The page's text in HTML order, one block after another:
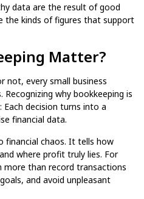
data are the result of good
the kinds of figures that support
Matter?
not, every small business
why bookkeeping​ is
decision turns into a
financial data.
financial chaos. It tells how
where profit truly lies. For
more than record transactions
and avoid unpleasant